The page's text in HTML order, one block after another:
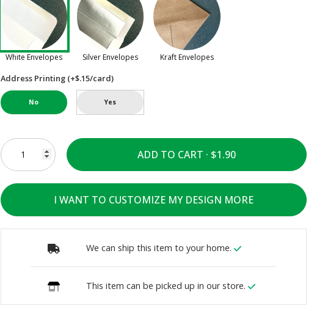
White Envelopes Silver Envelopes Kraft Envelopes
Address Printing (+$.15/card)
No Yes
ADD TO CART ·
I WANT TO CUSTOMIZE MY DESIGN MORE
We can ship this item to your home.
This item can be picked up in our store.